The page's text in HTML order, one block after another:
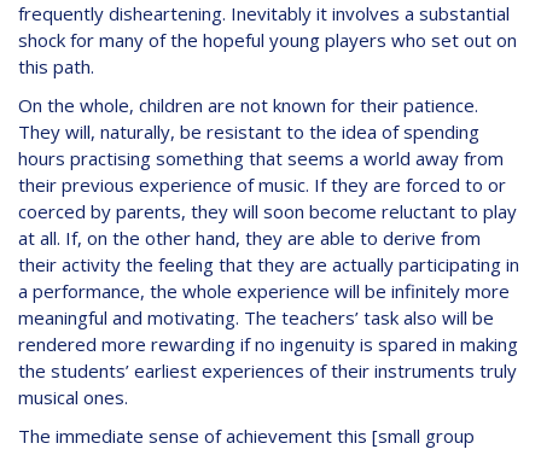
frequently disheartening. Inevitably it involves a substantial
shock for many of the hopeful young players who set out on
this path.
On the whole, children are not known for their patience.
They will, naturally, be resistant to the idea of spending
hours practising something that seems a world away from
their previous experience of music. If they are forced to or
coerced by parents, they will soon become reluctant to play
at all. If, on the other hand, they are able to derive from
their activity the feeling that they are actually participating in
a performance, the whole experience will be infinitely more
meaningful and motivating. The teachers’ task also will be
rendered more rewarding if no ingenuity is spared in making
the students’ earliest experiences of their instruments truly
musical ones.
The immediate sense of achievement this [small group